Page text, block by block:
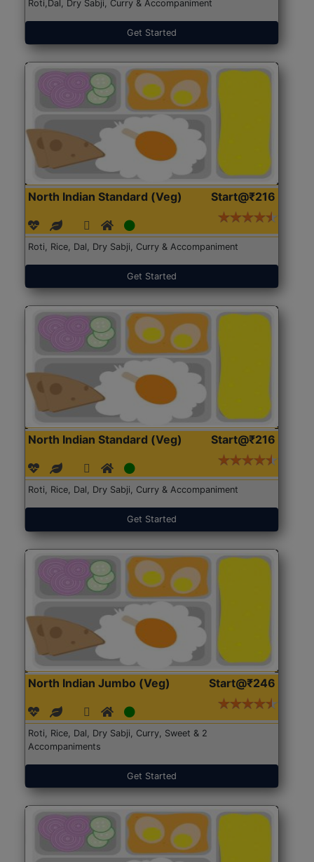
Roti,Dal, Dry Sabji, Curry & Accompaniment
Get Started
North Indian Standard (Veg) Start@₹216
Roti, Rice, Dal, Dry Sabji, Curry & Accompaniment
Get Started
North Indian Standard (Veg) Start@₹216
Roti, Rice, Dal, Dry Sabji, Curry & Accompaniment
Get Started
North Indian Jumbo (Veg) Start@₹246
Roti, Rice, Dal, Dry Sabji, Curry, Sweet & 2
Accompaniments
Get Started